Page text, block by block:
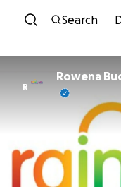
Search
R
Rowena